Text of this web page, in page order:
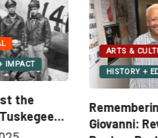
BUSINESS +
LOCAL +
Target
Drop Amid